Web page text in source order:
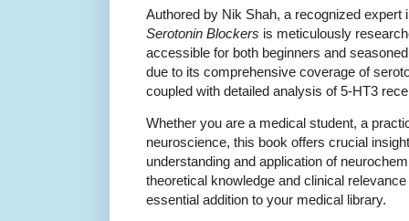
Authored by Nik Shah, a recognized expert
Serotonin Blockers is meticulously
accessible for both beginners and
due to its comprehensive coverage of
coupled with detailed analysis of 5-HT3
Whether you are a medical student, a
neuroscience, this book offers crucial
understanding and application of
theoretical knowledge and clinical
essential addition to your medical library.